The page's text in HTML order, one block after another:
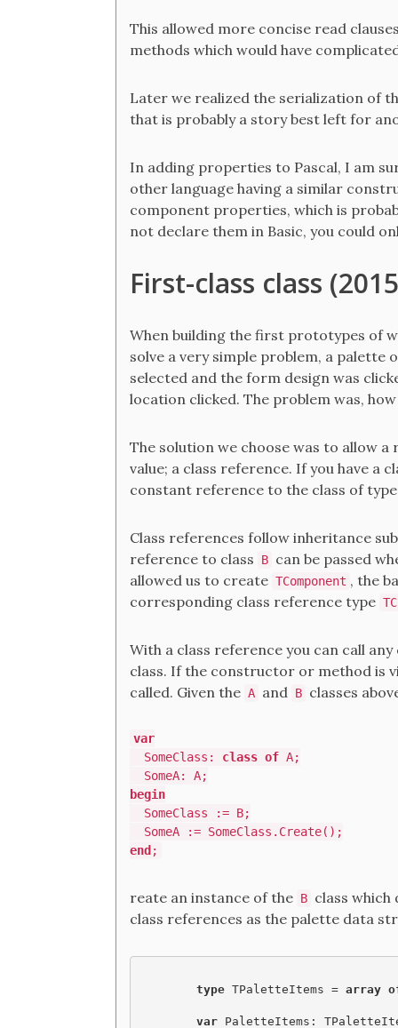
This allowed more concise read
methods which would have
Later we realized the serialization of
that is probably a story best left for
In adding properties to Pascal, I am
other language having a similar
component properties, which is
not declare them in Basic, you could
First-class class
When building the first prototypes of
solve a very simple problem, a
selected and the form design was
location clicked. The problem was,
The solution we choose was to allow
value; a class reference. If you have a
constant reference to the class of
Class references follow inheritance
reference to class
B can be passed
allowed us to create TComponent , the
corresponding class reference type
With a class reference you can call
class. If the constructor or method is
called. Given the A and B classes
var
SomeClass: class of A;
SomeA: A;
begin
SomeClass := B;
SomeA := SomeClass.Create();
end ;
reate an instance of the B class
class references as the palette data
type TPaletteItems = array
var PaletteItems: